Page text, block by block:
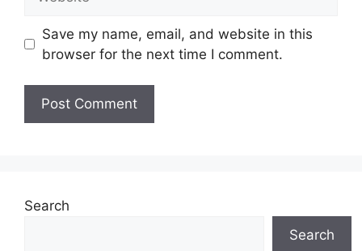
Save my name, email, and website in this
browser for the next time I comment.
Search
Search